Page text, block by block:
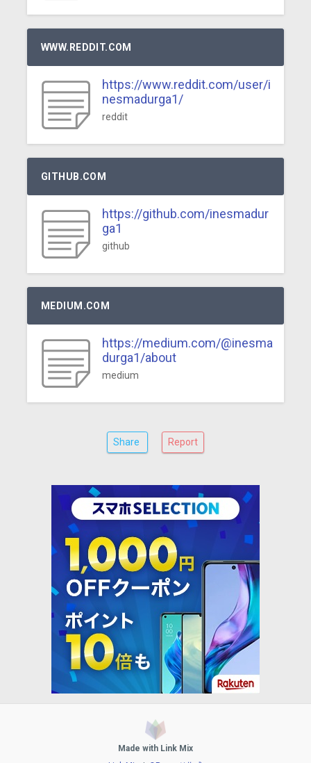
WWW.REDDIT.COM
https://www.reddit.com/user/i
nesmadurga1/
reddit
GITHUB.COM
https://github.com/inesmadur
ga1
github
MEDIUM.COM
https://medium.com/@inesma
durga1/about
medium
Share Report
Made with Link Mix